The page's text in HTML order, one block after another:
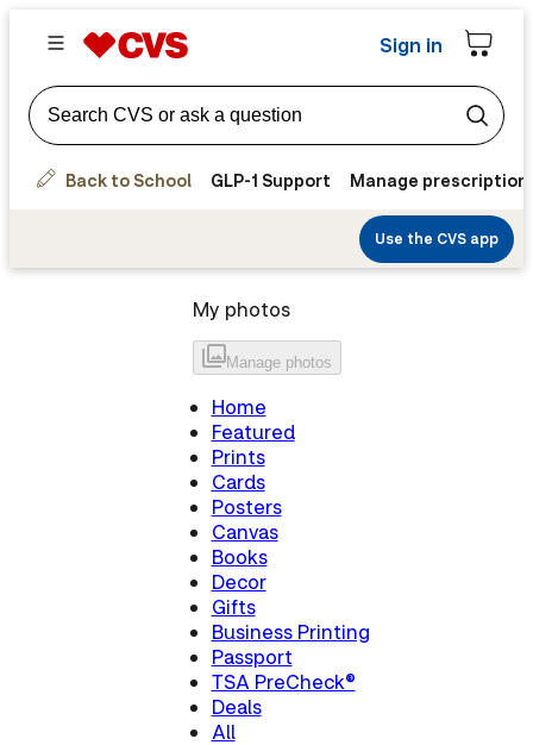
Sign in
Back to School GLP-1 Support Manage
Use the CVS app
My photos
Manage photos
Home
Featured
Prints
Cards
Posters
Canvas
Books
Decor
Gifts
Business Printing
Passport
TSA PreCheck®
Deals
All